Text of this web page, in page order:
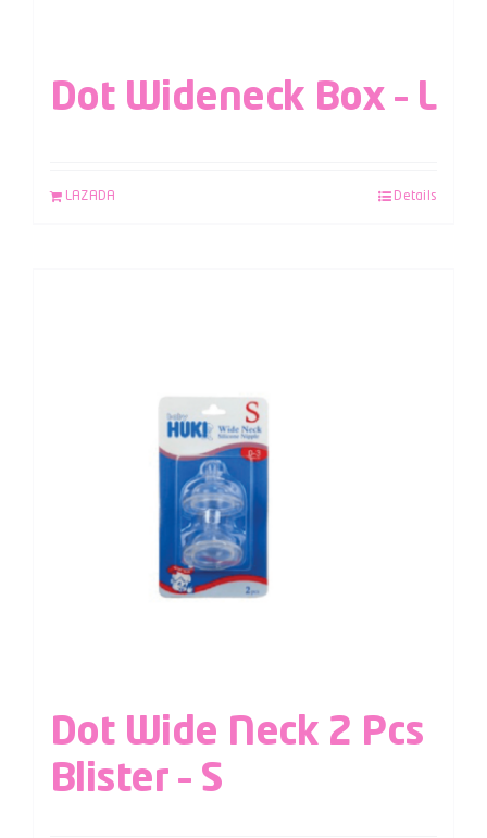
Dot Wideneck Box – L
LAZADA Details
Dot Wide Neck 2 Pcs
Blister – S